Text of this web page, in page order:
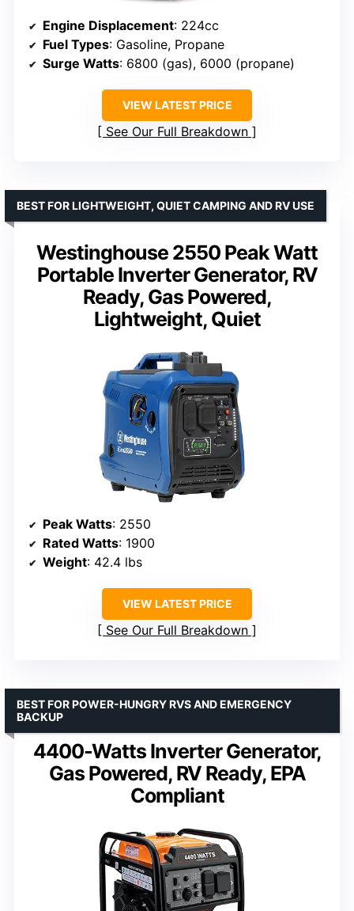
Engine Displacement: 224cc
Fuel Types: Gasoline, Propane
Surge Watts: 6800 (gas), 6000 (propane)
VIEW LATEST PRICE
See Our Full Breakdown
Westinghouse 2550 Peak Watt
Portable Inverter Generator, RV
Ready, Gas Powered,
Lightweight, Quiet
BEST FOR LIGHTWEIGHT, QUIET CAMPING AND RV USE
Peak Watts: 2550
Rated Watts: 1900
Weight: 42.4 lbs
VIEW LATEST PRICE
See Our Full Breakdown
4400-Watts Inverter Generator,
Gas Powered, RV Ready, EPA
Compliant
BEST FOR POWER-HUNGRY RVS AND EMERGENCY
BACKUP